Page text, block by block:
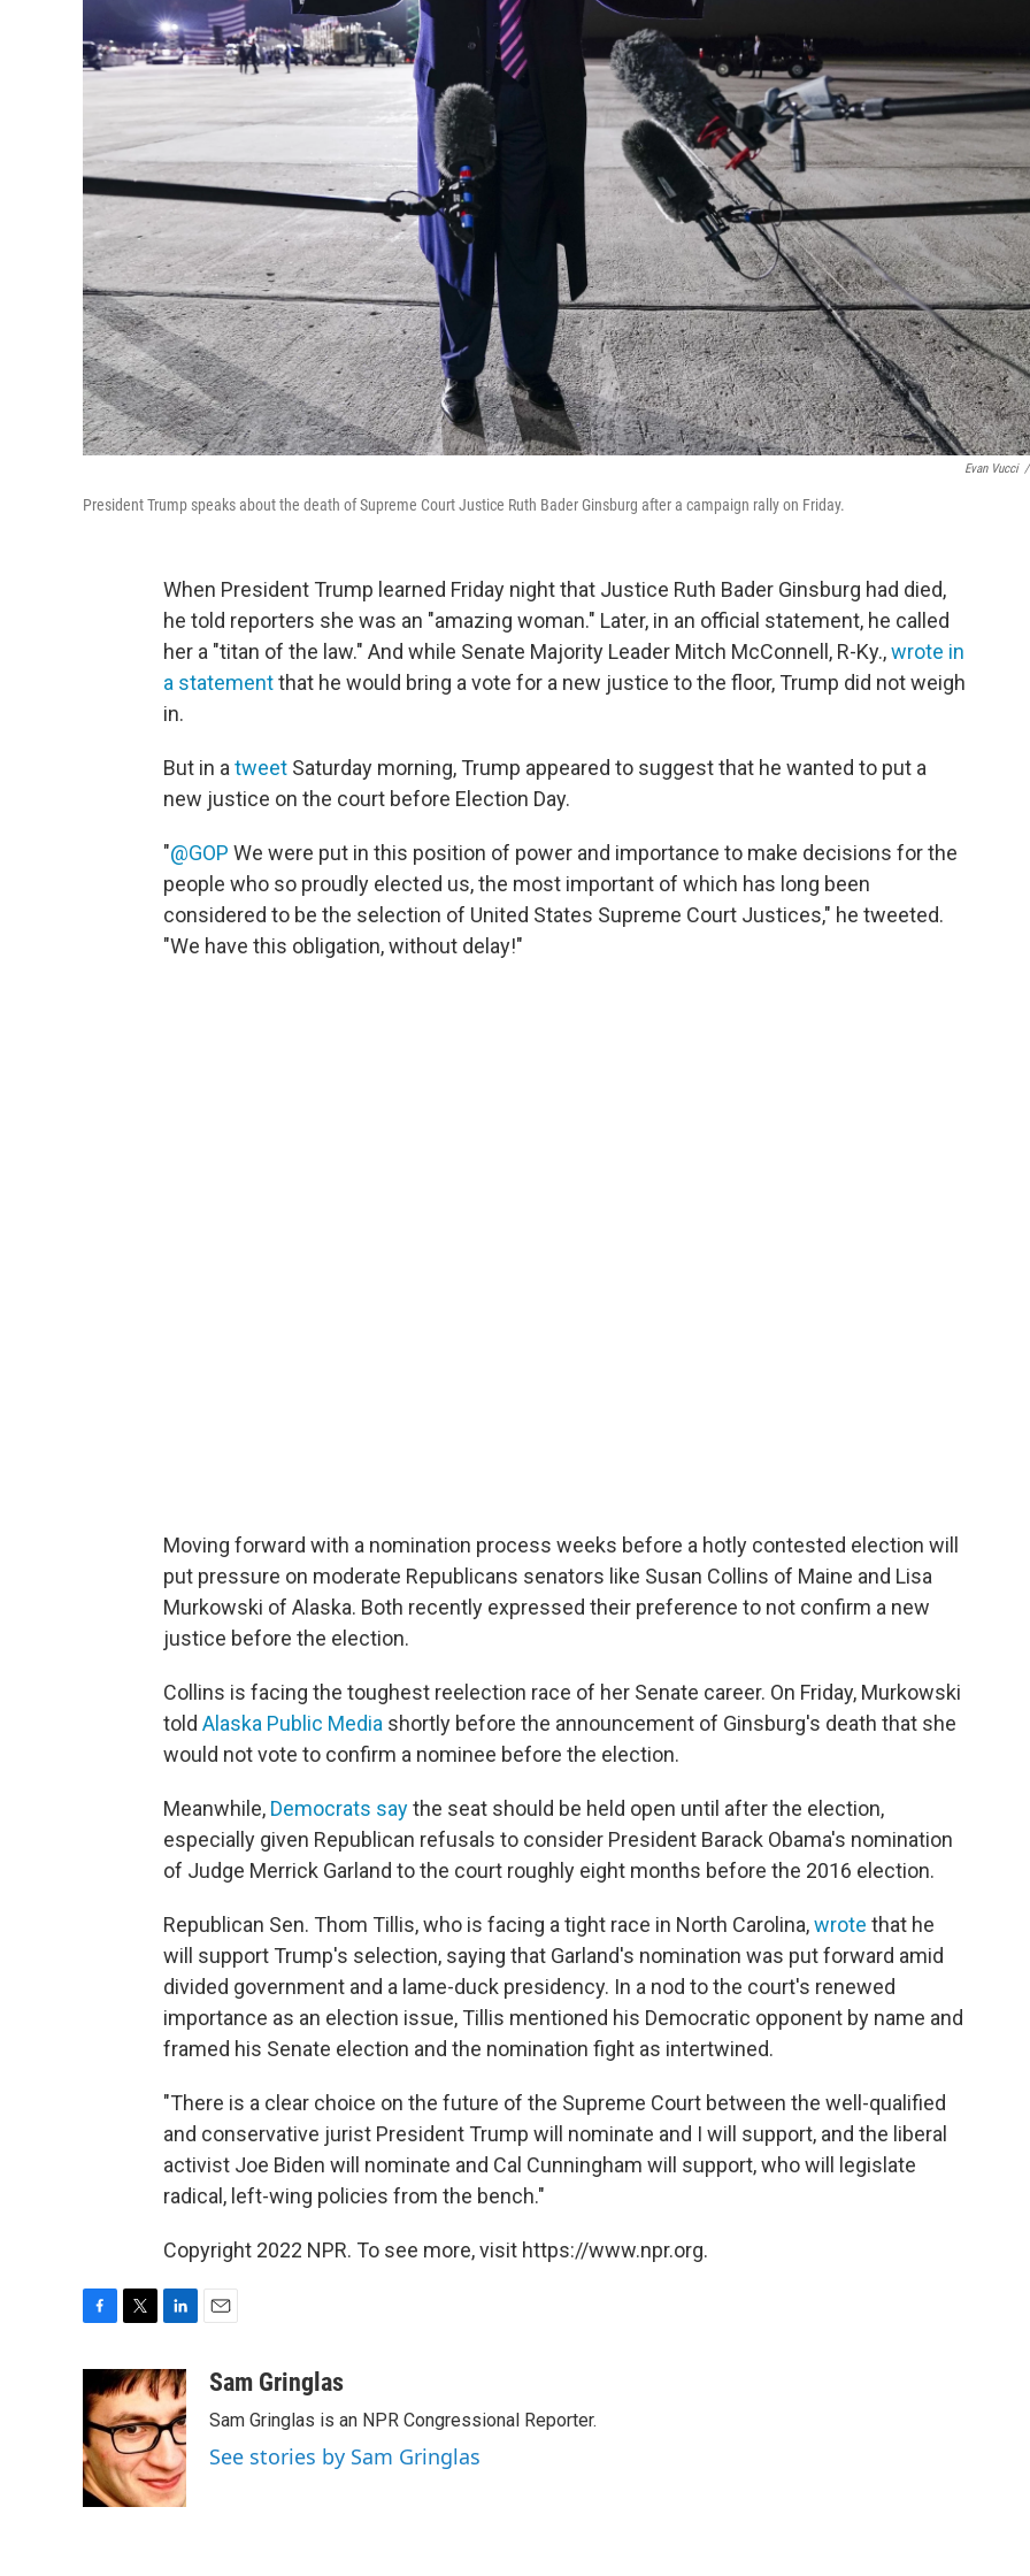
Evan Vucci /
President Trump speaks about the death of Supreme Court Justice Ruth Bader Ginsburg after a campaign rally on Friday.
When President Trump learned Friday night that Justice Ruth Bader Ginsburg had died,
he told reporters she was an "amazing woman." Later, in an official statement, he called
her a "titan of the law." And while Senate Majority Leader Mitch McConnell, R-Ky.,wrote in
a statementthat he would bring a vote for a new justice to the floor, Trump did not weigh
in.
But in a tweet Saturday morning, Trump appeared to suggest that he wanted to put a
new justice on the court before Election Day.
"@GOP We were put in this position of power and importance to make decisions for the
people who so proudly elected us, the most important of which has long been
considered to be the selection of United States Supreme Court Justices," he tweeted.
"We have this obligation, without delay!"
Moving forward with a nomination process weeks before a hotly contested election will
put pressure on moderate Republicans senators like Susan Collins of Maine and Lisa
Murkowski of Alaska. Both recently expressed their preference to not confirm a new
justice before the election.
Collins is facing the toughest reelection race of her Senate career. On Friday, Murkowski
told Alaska Public Media shortly before the announcement of Ginsburg's death that she
would not vote to confirm a nominee before the election.
Meanwhile, Democrats saythe seat should be held open until after the election,
especially given Republican refusals to consider President Barack Obama's nomination
of Judge Merrick Garland to the court roughly eight months before the 2016 election.
Republican Sen. Thom Tillis, who is facing a tight race in North Carolina,wrote that he
will support Trump's selection, saying that Garland's nomination was put forward amid
divided government and a lame-duck presidency. In a nod to the court's renewed
importance as an election issue, Tillis mentioned his Democratic opponent by name and
framed his Senate election and the nomination fight as intertwined.
"There is a clear choice on the future of the Supreme Court between the well-qualified
and conservative jurist President Trump will nominate and I will support, and the liberal
activist Joe Biden will nominate and Cal Cunningham will support, who will legislate
radical, left-wing policies from the bench."
Copyright 2022 NPR. To see more, visit https://www.npr.org.
e
b
o
o
k
i
t
t
e
r
n
k
e
d
I
n
aSam Gringlas
Sam Gringlas is an NPR Congressional Reporter.
See stories by Sam Gringlas